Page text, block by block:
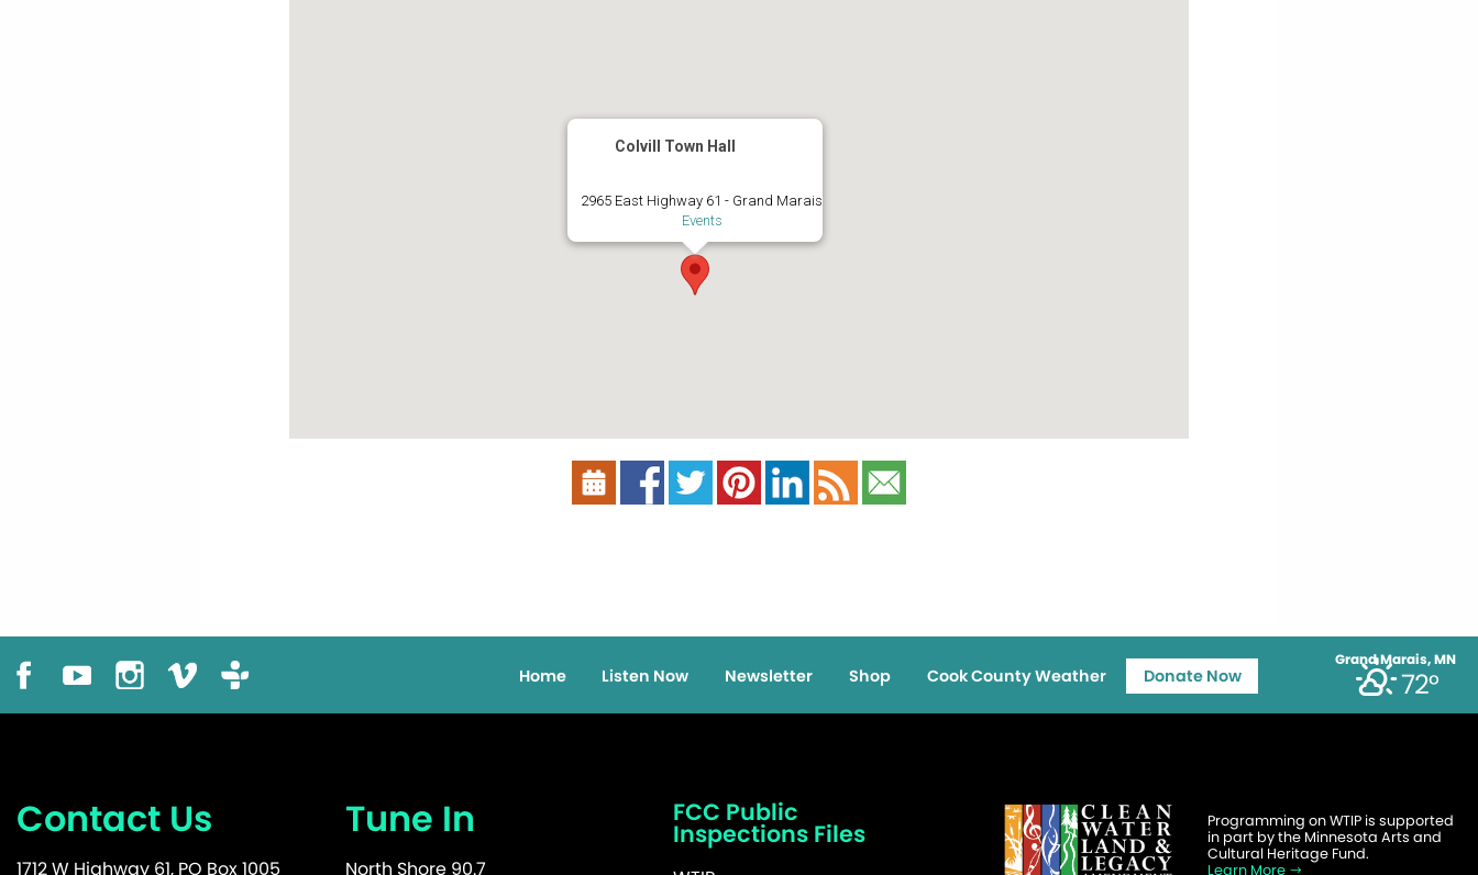
Colvill Town Hall
2965 East Highway 61 - Grand Marais
Events
Grand Marais, MN
72°
Home Listen Now Newsletter Shop Cook County Weather Donate Now
Contact Us
1712 W Highway 61, PO Box 1005
Tune In
North Shore 90.7
FCC Public
Inspections Files
Programming on WTIP is supported
in part by the Minnesota Arts and
Cultural Heritage Fund.
Learn More